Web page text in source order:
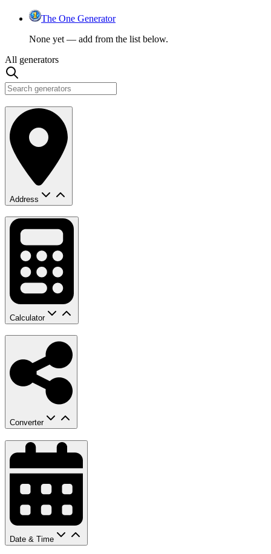
The One Generator
None yet — add from the list below.
All generators
Address
Calculator
Converter
Date & Time